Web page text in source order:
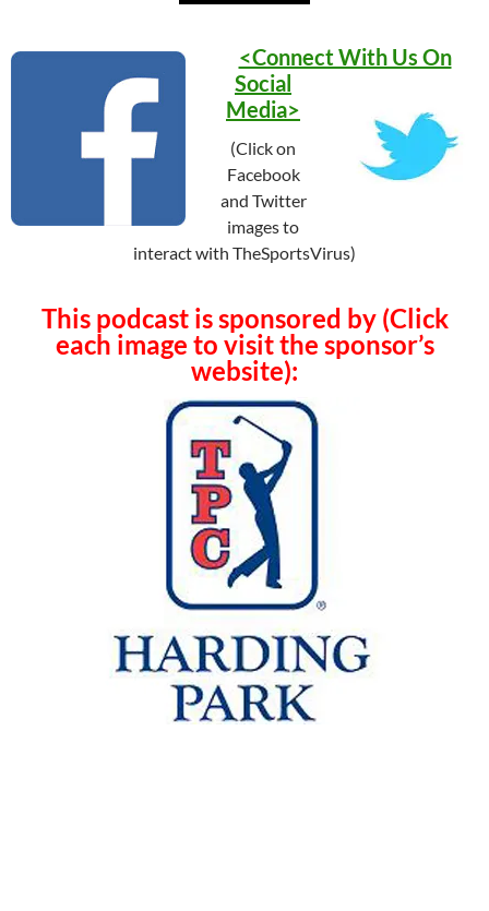
<Connect With Us On
Social
Media>
(Click on
Facebook
and Twitter
images to
interact with TheSportsVirus)
This podcast is sponsored by (Click
each image to visit the sponsor’s
website):